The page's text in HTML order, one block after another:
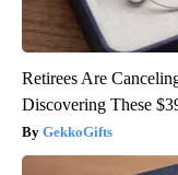
Retirees Are
Discovering These
GekkoGifts